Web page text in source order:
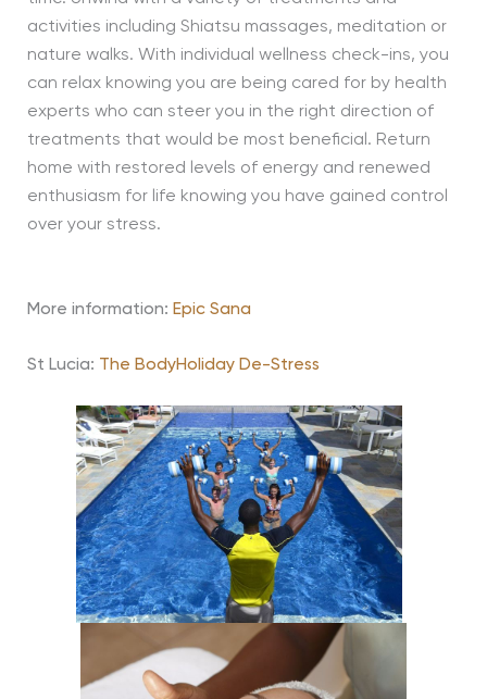
activities including Shiatsu massages, meditation or
nature walks. With individual wellness check-ins, you
can relax knowing you are being cared for by health
experts who can steer you in the right direction of
treatments that would be most beneficial. Return
home with restored levels of energy and renewed
enthusiasm for life knowing you have gained control
over your stress.
More information: Epic Sana
St Lucia: The BodyHoliday De-Stress